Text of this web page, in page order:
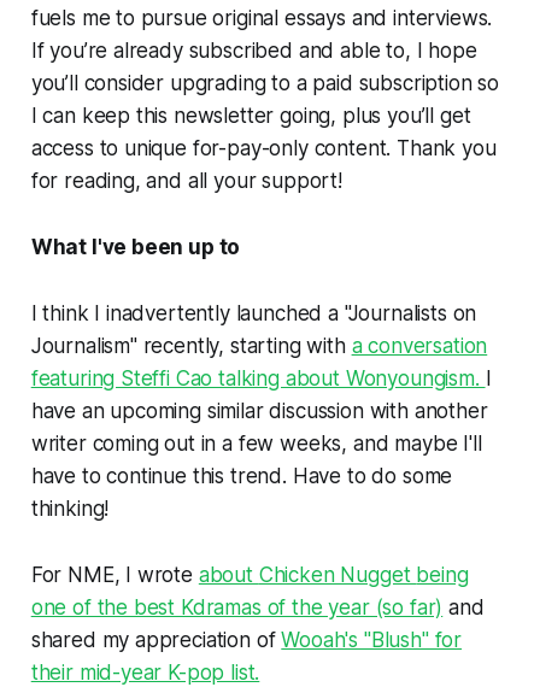
fuels me to pursue original essays and interviews.
If you’re already subscribed and able to, I hope
you’ll consider upgrading to a paid subscription so
I can keep this newsletter going, plus you’ll get
access to unique for-pay-only content. Thank you
for reading, and all your support!
What I've been up to
I think I inadvertently launched a "Journalists on
Journalism" recently, starting with a conversation
featuring Steffi Cao talking about Wonyoungism.
have an upcoming similar discussion with another
writer coming out in a few weeks, and maybe I'll
have to continue this trend. Have to do some
thinking!
For NME, I wrote about Chicken Nugget being
one of the best Kdramas of the year (so far) and
shared my appreciation ofWooah's "Blush" for
their mid-year K-pop list.